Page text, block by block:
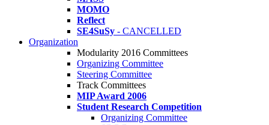
MOMO
Reflect
SE4SuSy - CANCELLED
Organization
Modularity 2016 Committees
Organizing Committee
Steering Committee
Track Committees
MIP Award 2006
Student Research Competition
Organizing Committee